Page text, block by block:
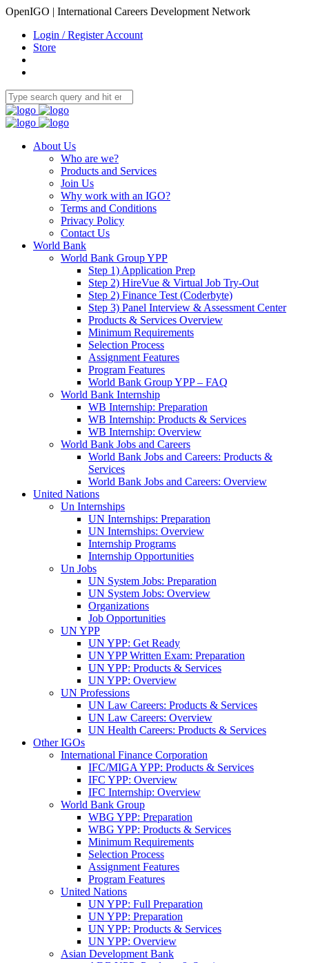
OpenIGO | International Careers Development Network
Login / Register Account
Store
About Us
Who are we?
Products and Services
Join Us
Why work with an IGO?
Terms and Conditions
Privacy Policy
Contact Us
World Bank
World Bank Group YPP
Step 1) Application Prep
Step 2) HireVue & Virtual Job Try-Out
Step 2) Finance Test (Coderbyte)
Step 3) Panel Interview & Assessment Center
Products & Services Overview
Minimum Requirements
Selection Process
Assignment Features
Program Features
World Bank Group YPP – FAQ
World Bank Internship
WB Internship: Preparation
WB Internship: Products & Services
WB Internship: Overview
World Bank Jobs and Careers
World Bank Jobs and Careers: Products &
Services
World Bank Jobs and Careers: Overview
United Nations
Un Internships
UN Internships: Preparation
UN Internships: Overview
Internship Programs
Internship Opportunities
Un Jobs
UN System Jobs: Preparation
UN System Jobs: Overview
Organizations
Job Opportunities
UN YPP
UN YPP: Get Ready
UN YPP Written Exam: Preparation
UN YPP: Products & Services
UN YPP: Overview
UN Professions
UN Law Careers: Products & Services
UN Law Careers: Overview
UN Health Careers: Products & Services
Other IGOs
International Finance Corporation
IFC/MIGA YPP: Products & Services
IFC YPP: Overview
IFC Internship: Overview
World Bank Group
WBG YPP: Preparation
WBG YPP: Products & Services
Minimum Requirements
Selection Process
Assignment Features
Program Features
United Nations
UN YPP: Full Preparation
UN YPP: Preparation
UN YPP: Products & Services
UN YPP: Overview
Asian Development Bank